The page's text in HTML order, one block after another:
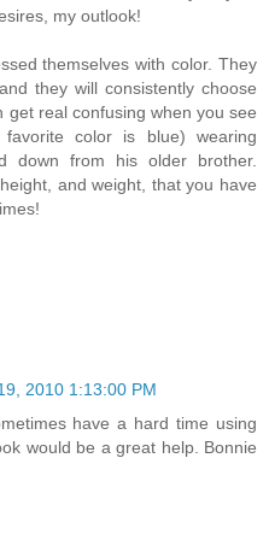
my outlook!
themselves with color. They
they will consistently choose
get real confusing when you see
color is blue) wearing
down from his older brother.
and weight, that you have
2010 1:13:00 PM
have a hard time using
would be a great help. Bonnie